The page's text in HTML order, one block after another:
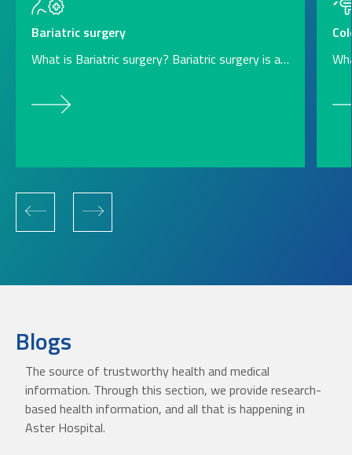
Bariatric surgery
What is Bariatric surgery? Bariatric surgery is a…
Blogs
The source of trustworthy health and medical
information. Through this section, we provide research-
based health information, and all that is happening in
Aster Hospital.